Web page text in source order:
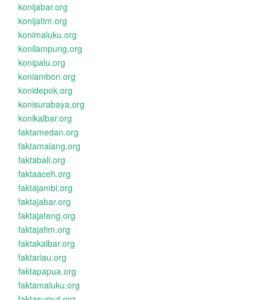
konijabar.org
konijatim.org
konimaluku.org
konilampung.org
konipalu.org
koniambon.org
konidepok.org
konisurabaya.org
konikalbar.org
faktamedan.org
faktamalang.org
faktabali.org
faktaaceh.org
faktajambi.org
faktajabar.org
faktajateng.org
faktajatim.org
faktakalbar.org
faktariau.org
faktapapua.org
faktamaluku.org